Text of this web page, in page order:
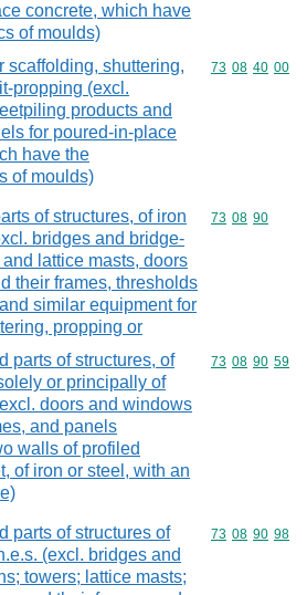
concrete, which have
of moulds)
scaffolding, shuttering,
propping (excl.
products and
for poured-in-place
have the
of moulds)
Commodity
73 08 40 00
of structures, of iron
bridges and bridge-
lattice masts, doors
their frames, thresholds
similar equipment for
propping or
Commodity
73 08 90
parts of structures, of
or principally of
doors and windows
and panels
walls of profiled
of iron or steel, with an
Commodity
73 08 90 59
parts of structures of
(excl. bridges and
towers; lattice masts;
Commodity
73 08 90 98